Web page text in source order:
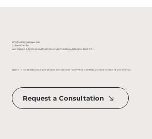
info@voltairenergy.com
0330 053 6136
Workspace 3, Storagevault Complex, Fullarton Road, Glasgow. G32 8YL
Speak to our team about your project and discover how Voltair can help you take control of your energy.
Request a Consultation